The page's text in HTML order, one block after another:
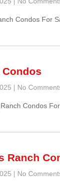
Condos For
| No
Condos
Ranch
| No